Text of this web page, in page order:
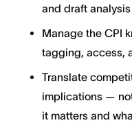
and draft
Manage the CPI
tagging, access,
Translate
implications —
it matters and